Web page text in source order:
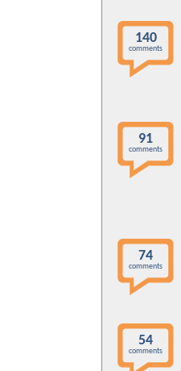
140
comments
91
comments
74
comments
54
comments